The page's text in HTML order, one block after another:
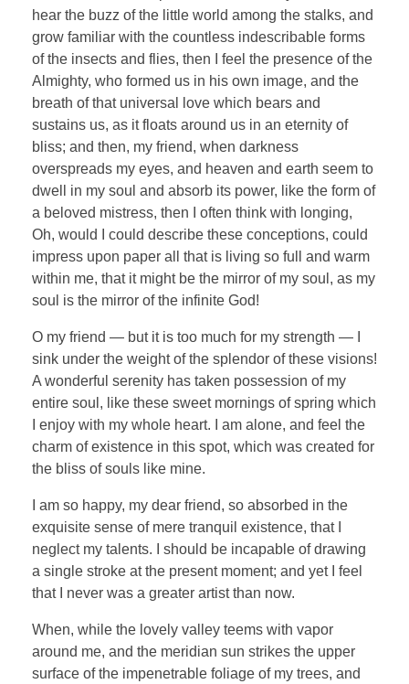
hear the buzz of the little world among the stalks, and
grow familiar with the countless indescribable forms
of the insects and flies, then I feel the presence of the
Almighty, who formed us in his own image, and the
breath of that universal love which bears and
sustains us, as it floats around us in an eternity of
bliss; and then, my friend, when darkness
overspreads my eyes, and heaven and earth seem to
dwell in my soul and absorb its power, like the form of
a beloved mistress, then I often think with longing,
Oh, would I could describe these conceptions, could
impress upon paper all that is living so full and warm
within me, that it might be the mirror of my soul, as my
soul is the mirror of the infinite God!
O my friend — but it is too much for my strength — I
sink under the weight of the splendor of these visions!
A wonderful serenity has taken possession of my
entire soul, like these sweet mornings of spring which
I enjoy with my whole heart. I am alone, and feel the
charm of existence in this spot, which was created for
the bliss of souls like mine.
I am so happy, my dear friend, so absorbed in the
exquisite sense of mere tranquil existence, that I
neglect my talents. I should be incapable of drawing
a single stroke at the present moment; and yet I feel
that I never was a greater artist than now.
When, while the lovely valley teems with vapor
around me, and the meridian sun strikes the upper
surface of the impenetrable foliage of my trees, and